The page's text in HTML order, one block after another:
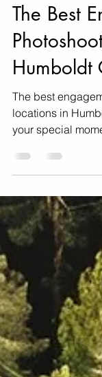
Jul 24, 2024
The Best
Humboldt
The best
locations in
your special
most beautiful